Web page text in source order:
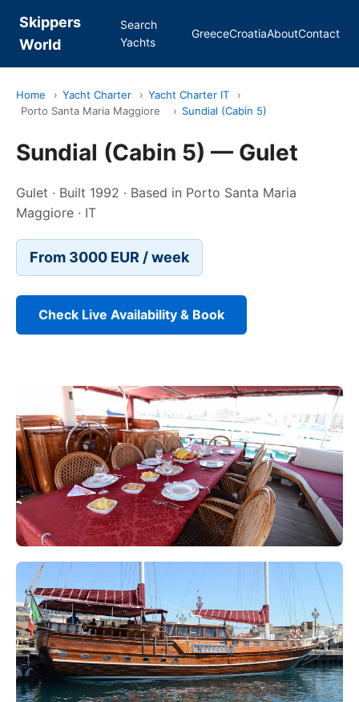
Skippers
World
Search
Yachts
GreeceCroatiaAboutContact
Home › Yacht Charter › Yacht Charter IT
›
Porto Santa Maria Maggiore
› Sundial (Cabin 5)
Sundial (Cabin 5) — Gulet
Gulet · Built 1992 · Based in Porto Santa Maria
Maggiore · IT
From 3000 EUR / week
Check Live Availability & Book